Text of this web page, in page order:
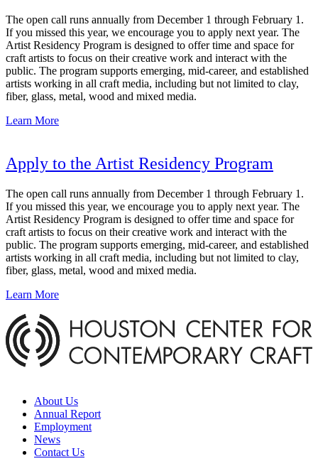
The open call runs annually from December 1 through February 1.
If you missed this year, we encourage you to apply next year. The
Artist Residency Program is designed to offer time and space for
craft artists to focus on their creative work and interact with the
public. The program supports emerging, mid-career, and established
artists working in all craft media, including but not limited to clay,
fiber, glass, metal, wood and mixed media.
Learn More
Apply to the Artist Residency Program
The open call runs annually from December 1 through February 1.
If you missed this year, we encourage you to apply next year. The
Artist Residency Program is designed to offer time and space for
craft artists to focus on their creative work and interact with the
public. The program supports emerging, mid-career, and established
artists working in all craft media, including but not limited to clay,
fiber, glass, metal, wood and mixed media.
Learn More
About Us
Annual Report
Employment
News
Contact Us